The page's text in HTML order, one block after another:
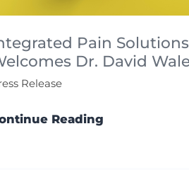
Pain Solutions
Dr. David
Release
Reading